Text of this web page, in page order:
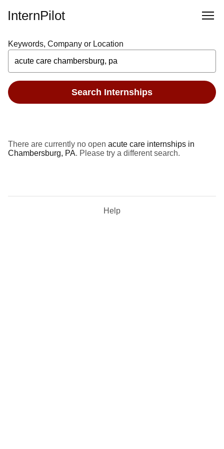
InternPilot
Keywords, Company or Location
Search Internships
There are currently no open acute care internships in
Chambersburg, PA. Please try a different search.
Help